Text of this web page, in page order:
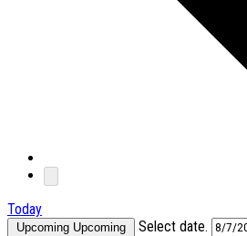
Today
Upcoming Upcoming Select date.